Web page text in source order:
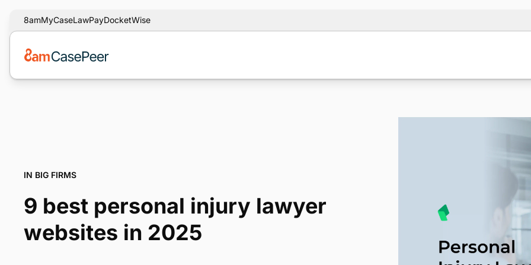
8amMyCaseLawPayDocketWise
IN BIG FIRMS
9 best personal injury lawyer
websites in 2025